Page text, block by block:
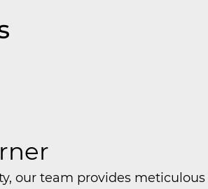
our team provides meticulous